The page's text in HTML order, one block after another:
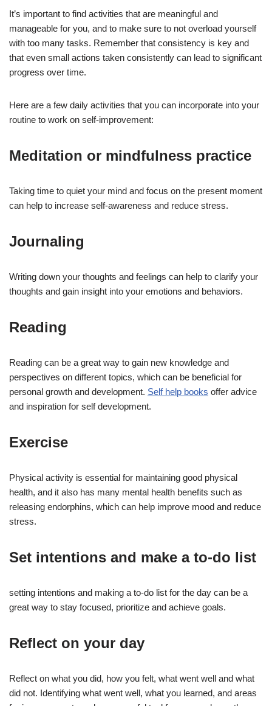
It’s important to find activities that are meaningful and
manageable for you, and to make sure to not overload yourself
with too many tasks. Remember that consistency is key and
that even small actions taken consistently can lead to significant
progress over time.
Here are a few daily activities that you can incorporate into your
routine to work on self-improvement:
Meditation or mindfulness practice
Taking time to quiet your mind and focus on the present moment
can help to increase self-awareness and reduce stress.
Journaling
Writing down your thoughts and feelings can help to clarify your
thoughts and gain insight into your emotions and behaviors.
Reading
Reading can be a great way to gain new knowledge and
perspectives on different topics, which can be beneficial for
personal growth and development. Self help books offer advice
and inspiration for self development.
Exercise
Physical activity is essential for maintaining good physical
health, and it also has many mental health benefits such as
releasing endorphins, which can help improve mood and reduce
stress.
Set intentions and make a to-do list
setting intentions and making a to-do list for the day can be a
great way to stay focused, prioritize and achieve goals.
Reflect on your day
Reflect on what you did, how you felt, what went well and what
did not. Identifying what went well, what you learned, and areas